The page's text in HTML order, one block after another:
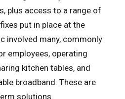
plus access to a range of
put in place at the
involved many, commonly
employees, operating
kitchen tables, and
broadband. These are
solutions.